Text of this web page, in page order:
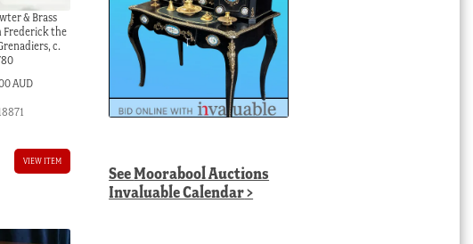
& Brass
Frederick the
c.
AUD
VIEW ITEM
SeeMoorabool Auctions
Invaluable Calendar>